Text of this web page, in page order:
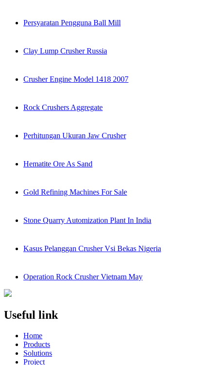
Persyaratan Pengguna Ball Mill
Clay Lump Crusher Russia
Crusher Engine Model 1418 2007
Rock Crushers Aggregate
Perhitungan Ukuran Jaw Crusher
Hematite Ore As Sand
Gold Refining Machines For Sale
Stone Quarry Automization Plant In India
Kasus Pelanggan Crusher Vsi Bekas Nigeria
Operation Rock Crusher Vietnam May
Useful link
Home
Products
Solutions
Project